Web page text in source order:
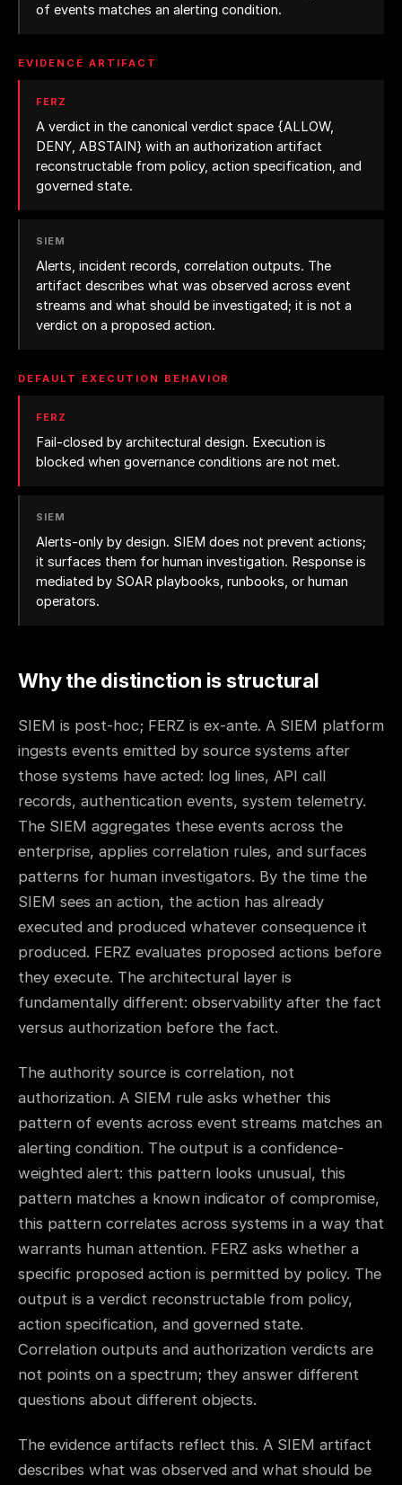
of events matches an alerting condition.
EVIDENCE ARTIFACT
FERZ
A verdict in the canonical verdict space {ALLOW,
DENY, ABSTAIN} with an authorization artifact
reconstructable from policy, action specification, and
governed state.
SIEM
Alerts, incident records, correlation outputs. The
artifact describes what was observed across event
streams and what should be investigated; it is not a
verdict on a proposed action.
DEFAULT EXECUTION BEHAVIOR
FERZ
Fail-closed by architectural design. Execution is
blocked when governance conditions are not met.
SIEM
Alerts-only by design. SIEM does not prevent actions;
it surfaces them for human investigation. Response is
mediated by SOAR playbooks, runbooks, or human
operators.
Why the distinction is structural
SIEM is post-hoc; FERZ is ex-ante. A SIEM platform
ingests events emitted by source systems after
those systems have acted: log lines, API call
records, authentication events, system telemetry.
The SIEM aggregates these events across the
enterprise, applies correlation rules, and surfaces
patterns for human investigators. By the time the
SIEM sees an action, the action has already
executed and produced whatever consequence it
produced. FERZ evaluates proposed actions before
they execute. The architectural layer is
fundamentally different: observability after the fact
versus authorization before the fact.
The authority source is correlation, not
authorization. A SIEM rule asks whether this
pattern of events across event streams matches an
alerting condition. The output is a confidence-
weighted alert: this pattern looks unusual, this
pattern matches a known indicator of compromise,
this pattern correlates across systems in a way that
warrants human attention. FERZ asks whether a
specific proposed action is permitted by policy. The
output is a verdict reconstructable from policy,
action specification, and governed state.
Correlation outputs and authorization verdicts are
not points on a spectrum; they answer different
questions about different objects.
The evidence artifacts reflect this. A SIEM artifact
describes what was observed and what should be